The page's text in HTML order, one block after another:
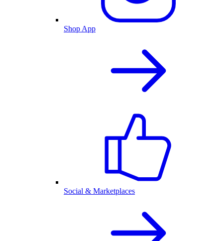
Shop App
Social & Marketplaces